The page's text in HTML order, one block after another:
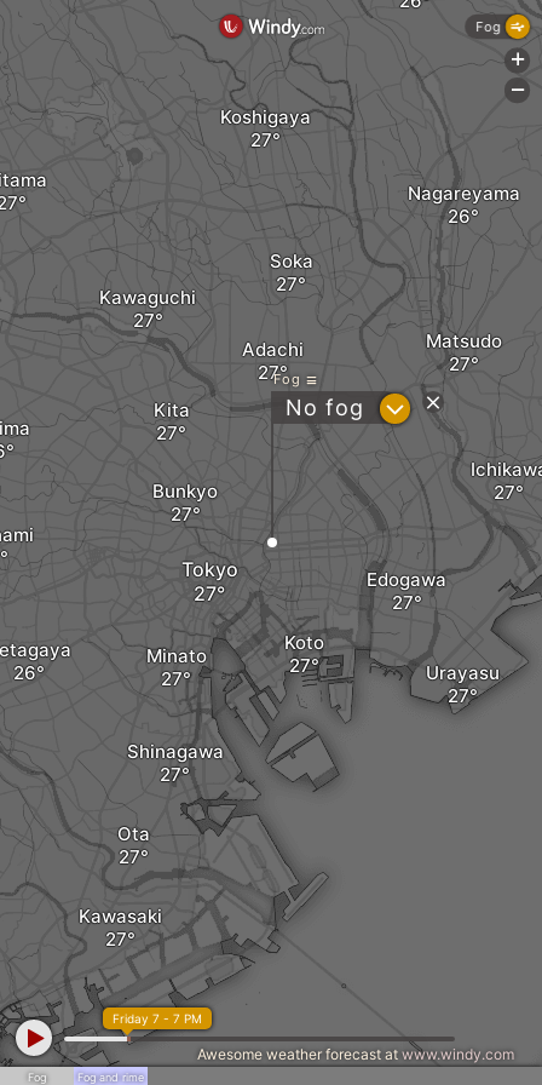
Tokyo
Koto
Edogawa
Urayasu
Soka
Adachi Matsudo
Nagareyama
Minato
Bunkyo
Kawaguchi
Kita
Ota
Kawasaki
Shinagawa
Koshigaya
Fog
No fog ?
Fog Fog and rime
Friday 7 - 7 PM
Awesome weather forecast at www.windy.com
Fog
+
-